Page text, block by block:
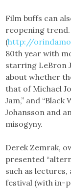
Film buffs can
reopening
(http://
80th year with
starring LeBron
about whether
that of Michael
Jam,” and
Johansson and
misogyny.
Derek Zemrak,
presented
such as
festival (with in-